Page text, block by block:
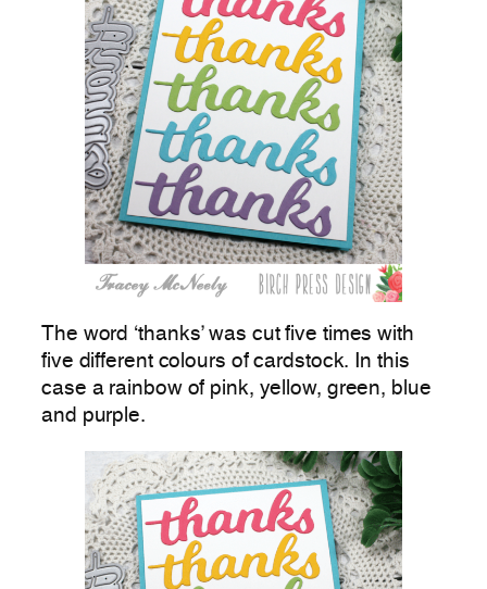
The word ‘thanks’ was cut five times with
five different colours of cardstock. In this
case a rainbow of pink, yellow, green, blue
and purple.